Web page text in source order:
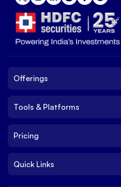
Offerings
IPO
Tools & Platforms
Platform
Pricing
Quick Links